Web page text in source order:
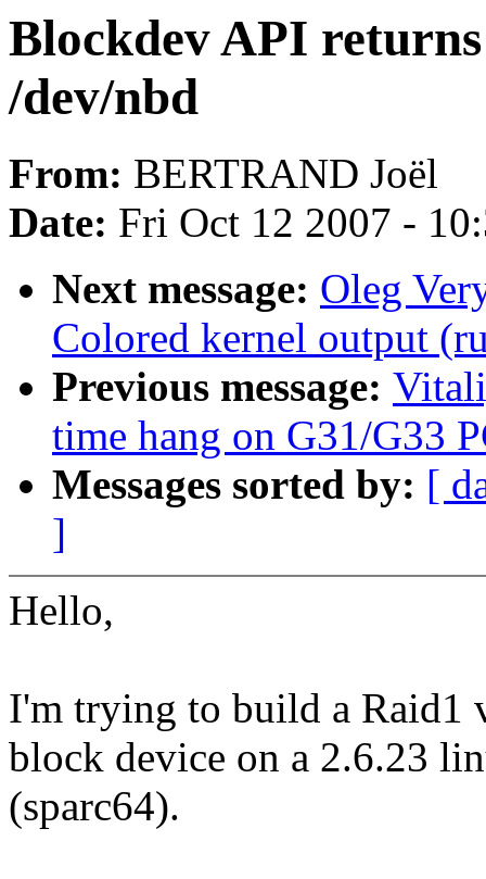
Blockdev API
/dev/nbd
From: BERTRAND Joël
Date: Fri Oct 12 2007 -
Next message: Oleg
Colored kernel output
Previous message:
time hang on G31/G33
Messages sorted by: [
]
Hello,
I'm trying to build a Raid1
block device on a 2.6.23
(sparc64).